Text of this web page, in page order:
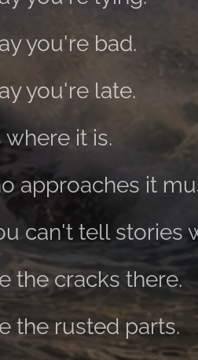
you're bad.
you're late.
it is.
approaches it
can't tell stories
the cracks there.
the rusted parts.